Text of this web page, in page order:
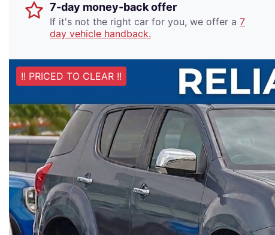
7-day money-back offer
If it's not the right car for you, we offer a 7
day vehicle handback.
!! PRICED TO CLEAR !!